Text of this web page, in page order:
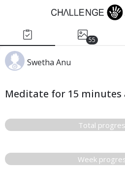
55
Swetha Anu
Meditate for 15 minutes
Total
Week